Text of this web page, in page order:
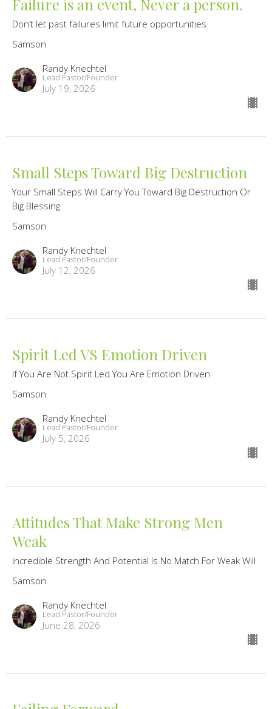
Failure is an event, Never a person.
Don’t let past failures limit future opportunities
Samson
Randy Knechtel
Lead Pastor/Founder
July 19, 2026
Small Steps Toward Big Destruction
Your Small Steps Will Carry You Toward Big Destruction Or
Big Blessing
Samson
Randy Knechtel
Lead Pastor/Founder
July 12, 2026
Spirit Led VS Emotion Driven
If You Are Not Spirit Led You Are Emotion Driven
Samson
Randy Knechtel
Lead Pastor/Founder
July 5, 2026
Attitudes That Make Strong Men
Weak
Incredible Strength And Potential Is No Match For Weak Will
Samson
Randy Knechtel
Lead Pastor/Founder
June 28, 2026